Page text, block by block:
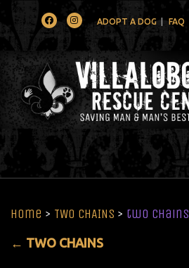
FacebookInstagramADOPT A DOG FAQ
Home > TWO CHAINS > two chains
← TWO CHAINS